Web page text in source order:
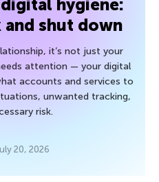
hygiene:
shut down
it’s not just your
attention — your digital
accounts and services to
unwanted tracking,
risk.
20, 2026